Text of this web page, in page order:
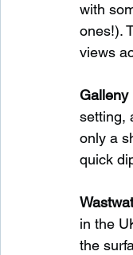
with
ones!).
views
Galleny
setting,
only a
quick
in the
the